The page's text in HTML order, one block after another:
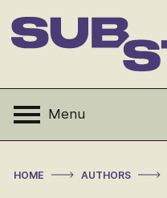
to
content
Menu
HOME > AUTHORS >